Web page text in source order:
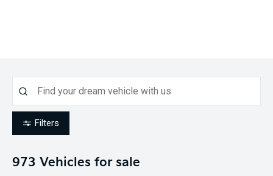
Filters
973 Vehicles for sale